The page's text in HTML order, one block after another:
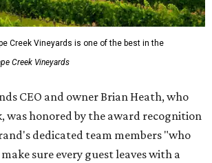
Creek Vineyards is one of the best in the
Creek Vineyards
CEO and owner Brian Heath, who
was honored by the award recognition
dedicated team members "who
sure every guest leaves with a